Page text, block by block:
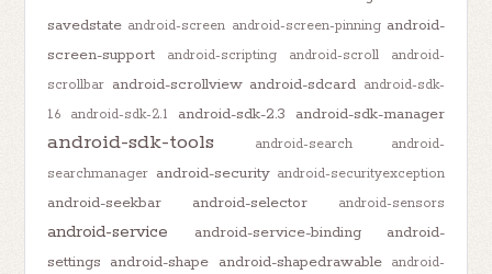
savedstate android-screen android-screen-pinning android-
screen-support
android-scripting android-scroll
android-
scrollbar android-scrollview android-sdcard android-sdk-
1.6
android-sdk-2.1 android-sdk-2.3 android-sdk-manager
android-sdk-tools android-search
android-
searchmanager android-security android-securityexception
android-seekbar android-selector android-sensors
android-service android-service-binding
android-
settings android-shape android-shapedrawable
android-